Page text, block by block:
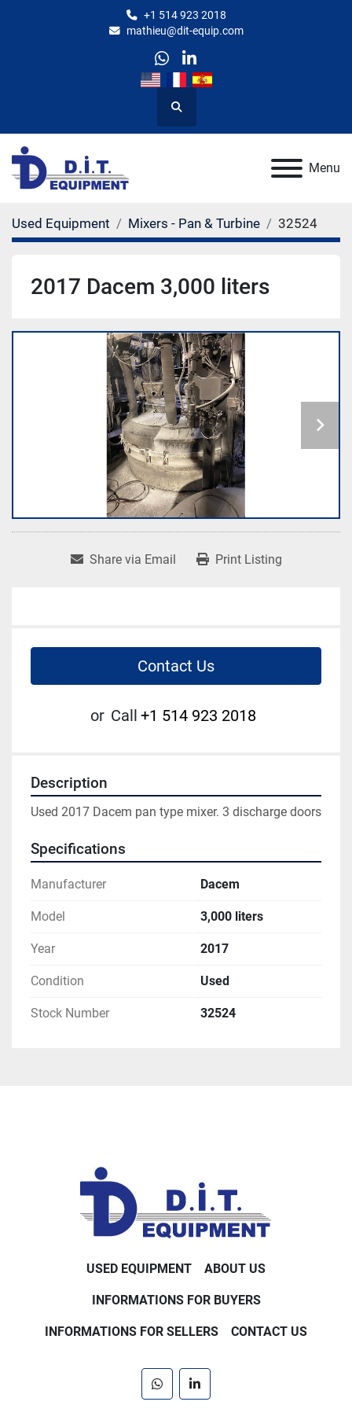
+1 514 923 2018
mathieu@dit-equip.com
whatsapp
linkedin
Search
Menu
Used Equipment Mixers - Pan & Turbine 32524
2017 Dacem 3,000 liters
Share via Email Print Listing
Contact Us
or Call +1 514 923 2018
Description
Used 2017 Dacem pan type mixer. 3 discharge doors
Specifications
Manufacturer Dacem
Model 3,000 liters
Year 2017
Condition Used
Stock Number 32524
USED EQUIPMENT ABOUT US
INFORMATIONS FOR BUYERS
INFORMATIONS FOR SELLERS CONTACT US
whatsapplinkedin